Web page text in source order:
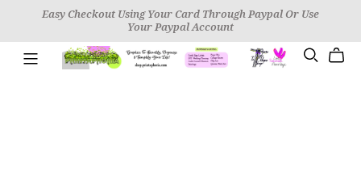
Easy Checkout Using Your Card Through Paypal Or Use
Your Paypal Account